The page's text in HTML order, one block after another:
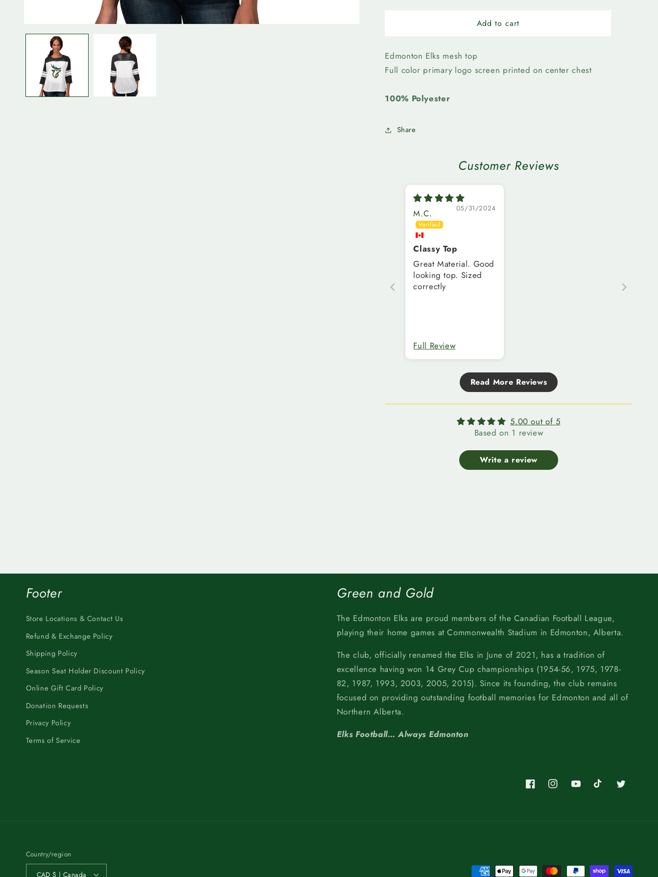
First
Team
Mesh
Edmonton
First
Team
Mesh
Add to cart
Edmonton Elks mesh top
Full color primary logo screen printed on center chest
100% Polyester
Share
Customer Reviews
05/31/2024
M.C.
Classy Top
Great Material. Good
looking top. Sized
correctly
Full Review
Read More Reviews
5.00 out of 5
Based on 1 review
Write a review
Footer
Store Locations & Contact Us
Refund & Exchange Policy
Shipping Policy
Season Seat Holder Discount Policy
Online Gift Card Policy
Donation Requests
Privacy Policy
Terms of Service
Green and Gold
The Edmonton Elks are proud members of the Canadian Football League,
playing their home games at Commonwealth Stadium in Edmonton, Alberta.
The club, officially renamed the Elks in June of 2021, has a tradition of
excellence having won 14 Grey Cup championships (1954-56, 1975, 1978-
82, 1987, 1993, 2003, 2005, 2015). Since its founding, the club remains
focused on providing outstanding football memories for Edmonton and all of
Northern Alberta.
Elks Football… Always Edmonton
FacebookInstagramYouTubeTikTok Twitter
Country/region
CAD $ | Canada Payment